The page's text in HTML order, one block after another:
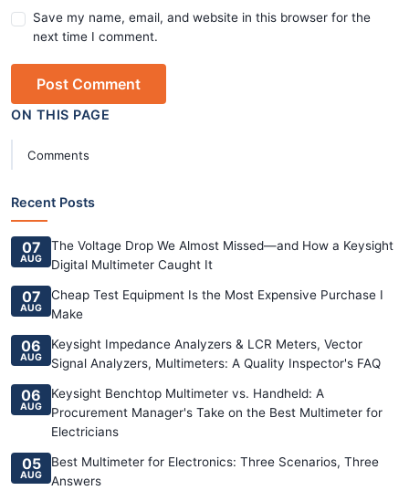
Save my name, email, and website in this browser for the
next time I comment.
Post Comment
ON THIS PAGE
Comments
Recent Posts
07
AUG
The Voltage Drop We Almost Missed—and How a Keysight
Digital Multimeter Caught It
07
AUG
Cheap Test Equipment Is the Most Expensive Purchase I
Make
06
AUG
Keysight Impedance Analyzers & LCR Meters, Vector
Signal Analyzers, Multimeters: A Quality Inspector's FAQ
06
AUG
Keysight Benchtop Multimeter vs. Handheld: A
Procurement Manager's Take on the Best Multimeter for
Electricians
05
AUG
Best Multimeter for Electronics: Three Scenarios, Three
Answers